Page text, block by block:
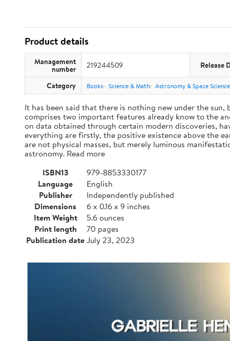
Product details
Management
number 219244509 Release
Category Books Science & Math Astronomy & Space Science
It has been said that there is nothing new under the
comprises two important features already know to the
on data obtained through certain modern discoveries,
everything are firstly, the positive existence above the
are not physical masses, but merely luminous
astronomy. Read more
ISBN13
979-8853330177
Language
English
Publisher
Independently published
Dimensions
6 x 0.16 x 9 inches
Item Weight
5.6 ounces
Print length
70 pages
Publication dateJuly 23, 2023